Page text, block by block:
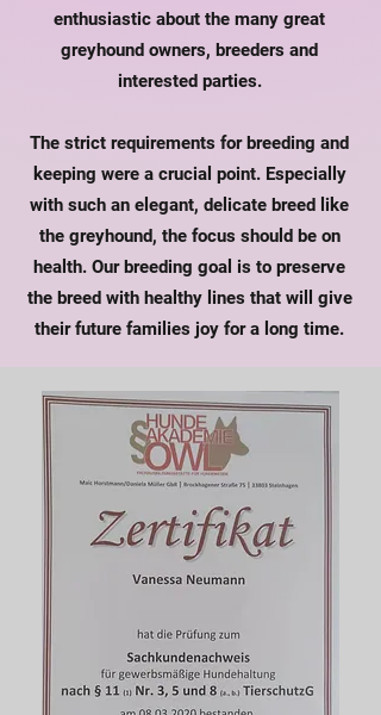
enthusiastic about the many great
greyhound owners, breeders and
interested parties.
The strict requirements for breeding and
keeping were a crucial point. Especially
with such an elegant, delicate breed like
the greyhound, the focus should be on
health. Our breeding goal is to preserve
the breed with healthy lines that will give
their future families joy for a long time.